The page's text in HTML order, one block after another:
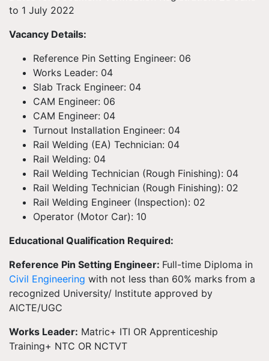
to 1 July 2022
Vacancy Details:
Reference Pin Setting Engineer: 06
Works Leader: 04
Slab Track Engineer: 04
CAM Engineer: 06
CAM Engineer: 04
Turnout Installation Engineer: 04
Rail Welding (EA) Technician: 04
Rail Welding: 04
Rail Welding Technician (Rough Finishing): 04
Rail Welding Technician (Rough Finishing): 02
Rail Welding Engineer (Inspection): 02
Operator (Motor Car): 10
Educational Qualification Required:
Reference Pin Setting Engineer: Full-time Diploma in
Civil Engineering with not less than 60% marks from a
recognized University/ Institute approved by
AICTE/UGC
Works Leader: Matric+ ITI OR Apprenticeship
Training+ NTC OR NCTVT